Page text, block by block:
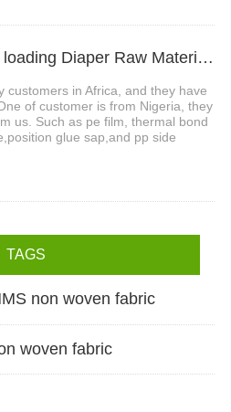
2、WEIHONGLAI Mix loading Diaper Raw Materials of Construction Adhesive glue ship to Africa customer
customers in Africa, and they have
of customer is from Nigeria, they
us. Such as pe film, thermal bond
glue sap,and pp side
TAGS
non woven fabric
woven fabric